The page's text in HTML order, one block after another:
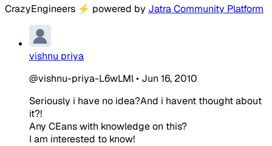
CrazyEngineers ⚡ powered by Jatra Community Platform
vishnu priya
@vishnu-priya-L6wLMl• Jun 16, 2010
Seriously i have no idea?And i havent thought about
it?!
Any CEans with knowledge on this?
I am interested to know!